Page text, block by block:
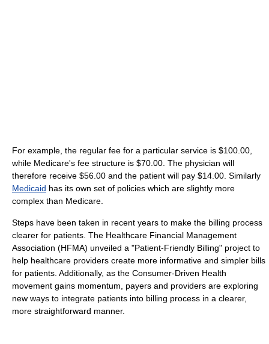
For example, the regular fee for a particular service is $100.00,
while Medicare's fee structure is $70.00. The physician will
therefore receive $56.00 and the patient will pay $14.00. Similarly
Medicaid has its own set of policies which are slightly more
complex than Medicare.
Steps have been taken in recent years to make the billing process
clearer for patients. The Healthcare Financial Management
Association (HFMA) unveiled a "Patient-Friendly Billing" project to
help healthcare providers create more informative and simpler bills
for patients. Additionally, as the Consumer-Driven Health
movement gains momentum, payers and providers are exploring
new ways to integrate patients into billing process in a clearer,
more straightforward manner.